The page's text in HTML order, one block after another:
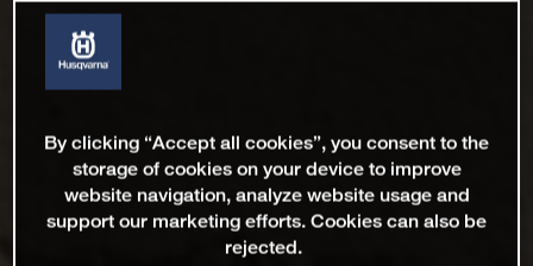
By clicking “Accept all cookies”, you consent to the
storage of cookies on your device to improve
website navigation, analyze website usage and
support our marketing efforts. Cookies can also be
rejected.